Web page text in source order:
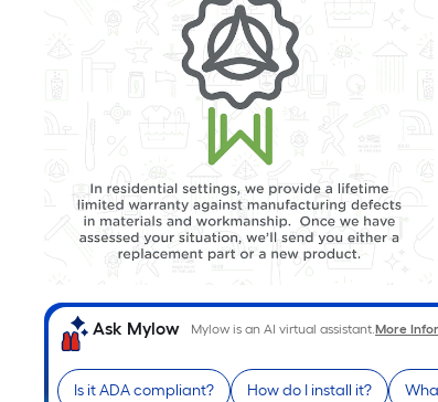
Ask Mylow Mylow is an AI virtual assistant.More
Is it ADA compliant? How do I install it?